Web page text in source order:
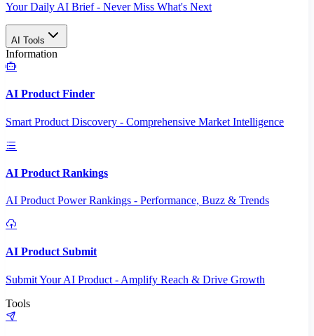
Your Daily AI Brief - Never Miss What's Next
AI Tools
Information
AI Product Finder
Smart Product Discovery - Comprehensive Market Intelligence
AI Product Rankings
AI Product Power Rankings - Performance, Buzz & Trends
AI Product Submit
Submit Your AI Product - Amplify Reach & Drive Growth
Tools